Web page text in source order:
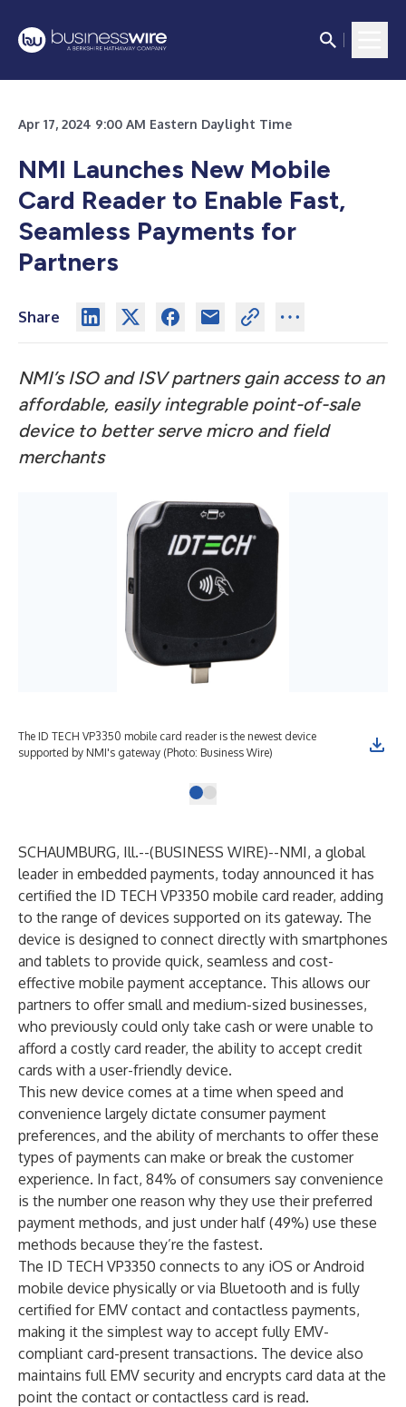
Apr 17, 2024 9:00 AM Eastern Daylight Time
NMI Launches New Mobile
Card Reader to Enable Fast,
Seamless Payments for
Partners
Share
NMI’s ISO and ISV partners gain access to an
affordable, easily integrable point-of-sale
device to better serve micro and field
merchants
The ID TECH VP3350 mobile card reader is the newest device
supported by NMI's gateway (Photo: Business Wire)
SCHAUMBURG, Ill.--(BUSINESS WIRE)--NMI, a global
leader in embedded payments, today announced it has
certified the ID TECH VP3350 mobile card reader, adding
to the range of devices supported on its gateway. The
device is designed to connect directly with smartphones
and tablets to provide quick, seamless and cost-
effective mobile payment acceptance. This allows our
partners to offer small and medium-sized businesses,
who previously could only take cash or were unable to
afford a costly card reader, the ability to accept credit
cards with a user-friendly device.
This new device comes at a time when speed and
convenience largely dictate consumer payment
preferences, and the ability of merchants to offer these
types of payments can make or break the customer
experience. In fact, 84% of consumers say convenience
is the number one reason why they use their preferred
payment methods, and just under half (49%) use these
methods because they’re the fastest.
The ID TECH VP3350 connects to any iOS or Android
mobile device physically or via Bluetooth and is fully
certified for EMV contact and contactless payments,
making it the simplest way to accept fully EMV-
compliant card-present transactions. The device also
maintains full EMV security and encrypts card data at the
point the contact or contactless card is read.